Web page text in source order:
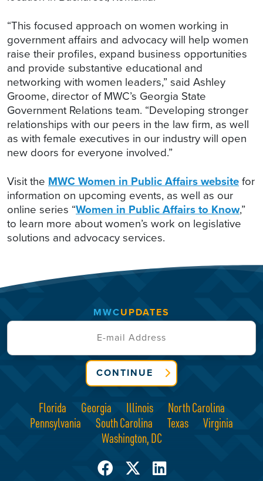
“This focused approach on women working in
government affairs and advocacy will help women
raise their profiles, expand business opportunities
and provide substantive educational and
networking with women leaders,” said Ashley
Groome, director of MWC’s Georgia State
Government Relations team. “Developing stronger
relationships with our peers in the law firm, as well
as with female executives in our industry will open
new doors for everyone involved.”
Visit the MWC Women in Public Affairs websitefor
information on upcoming events, as well as our
online series “Women in Public Affairs to Know,”
to learn more about women’s work on legislative
solutions and advocacy services.
Florida Georgia Illinois
North Carolina
Pennsylvania
South Carolina Texas
Virginia
Washington, DC
MWCUPDATES
CONTINUE